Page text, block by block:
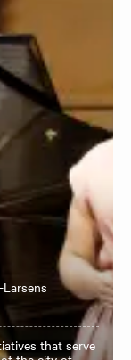
that serve